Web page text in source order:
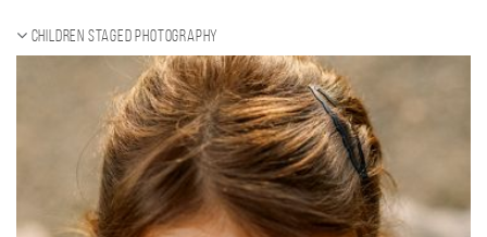
Children staged photography